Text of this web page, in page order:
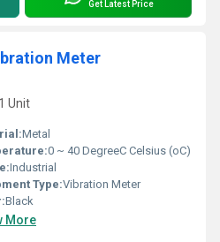
Get Latest Price
Meter
Unit
Metal
0 ~ 40 DegreeC Celsius (oC)
Industrial
Type:Vibration Meter
Black
More